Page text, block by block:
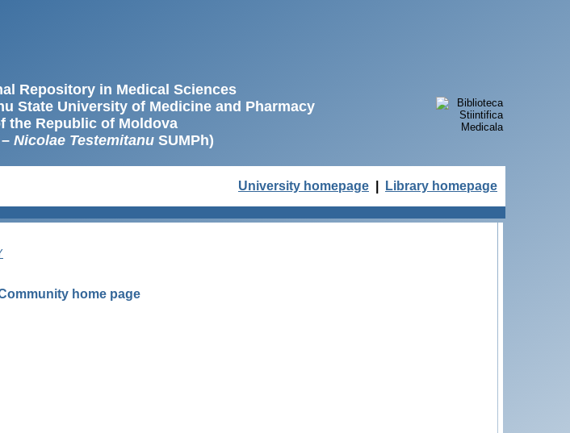
Repository in Medical Sciences
State University of Medicine and Pharmacy
the Republic of Moldova
Nicolae TestemitanuSUMPh)
University homepage Library homepage
home page